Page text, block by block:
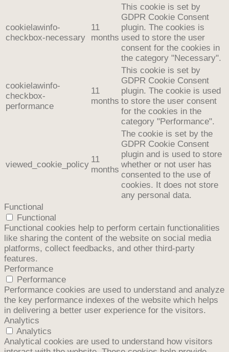
cookielawinfo-
checkbox-necessary
11
months
This cookie is set by
GDPR Cookie Consent
plugin. The cookies is
used to store the user
consent for the cookies in
the category "Necessary".
cookielawinfo-
checkbox-
performance
11
months
This cookie is set by
GDPR Cookie Consent
plugin. The cookie is used
to store the user consent
for the cookies in the
category "Performance".
viewed_cookie_policy
11
months
The cookie is set by the
GDPR Cookie Consent
plugin and is used to store
whether or not user has
consented to the use of
cookies. It does not store
any personal data.
Functional
Functional
Functional cookies help to perform certain functionalities
like sharing the content of the website on social media
platforms, collect feedbacks, and other third-party
features.
Performance
Performance
Performance cookies are used to understand and analyze
the key performance indexes of the website which helps
in delivering a better user experience for the visitors.
Analytics
Analytics
Analytical cookies are used to understand how visitors